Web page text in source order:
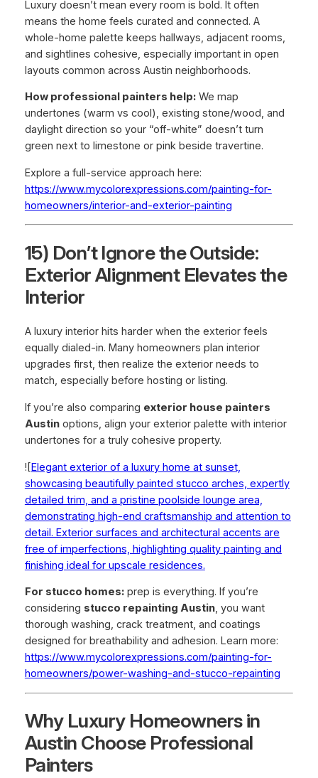
Luxury doesn’t mean every room is bold. It often
means the home feels curated and connected. A
whole-home palette keeps hallways, adjacent rooms,
and sightlines cohesive, especially important in open
layouts common across Austin neighborhoods.
How professional painters help:We map
undertones (warm vs cool), existing stone/wood, and
daylight direction so your “off-white” doesn’t turn
green next to limestone or pink beside travertine.
Explore a full-service approach here:
https://www.mycolorexpressions.com/painting-for-
homeowners/interior-and-exterior-painting
15) Don’t Ignore the Outside:
Exterior Alignment Elevates the
Interior
A luxury interior hits harder when the exterior feels
equally dialed-in. Many homeowners plan interior
upgrades first, then realize the exterior needs to
match, especially before hosting or listing.
If you’re also comparing exterior house painters
Austinoptions, align your exterior palette with interior
undertones for a truly cohesive property.
![Elegant exterior of a luxury home at sunset,
showcasing beautifully painted stucco arches, expertly
detailed trim, and a pristine poolside lounge area,
demonstrating high-end craftsmanship and attention to
detail. Exterior surfaces and architectural accents are
free of imperfections, highlighting quality painting and
finishing ideal for upscale residences.
For stucco homes:prep is everything. If you’re
considering stucco repainting Austin, you want
thorough washing, crack treatment, and coatings
designed for breathability and adhesion. Learn more:
https://www.mycolorexpressions.com/painting-for-
homeowners/power-washing-and-stucco-repainting
Why Luxury Homeowners in
Austin Choose Professional
Painters